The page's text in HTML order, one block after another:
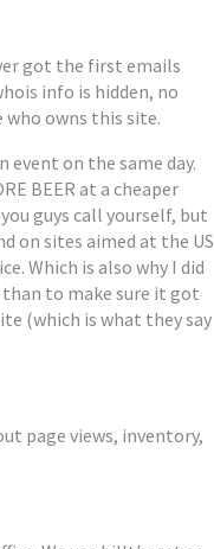
got the first emails
info is hidden, no
who owns this site.
event on the same day.
BEER at a cheaper
guys call yourself, but
on sites aimed at the US
Which is also why I did
to make sure it got
(which is what they say
page views, inventory,